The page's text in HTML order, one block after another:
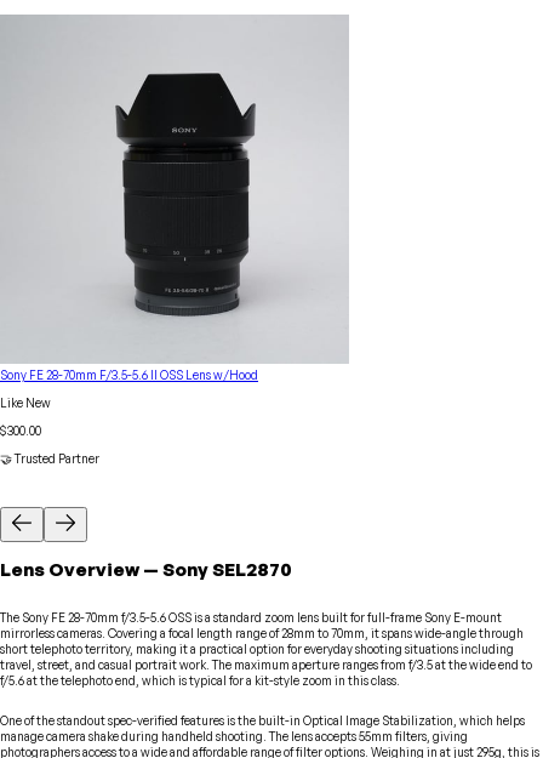
Sony FE 28-70mm F/3.5-5.6 II OSS Lens w/Hood
Like New
$300.00
🤝 Trusted Partner
Lens Overview — SonySEL2870
The Sony FE 28-70mm f/3.5-5.6 OSS is a standard zoom lens built for full-frame Sony E-mount
mirrorless cameras. Covering a focal length range of 28mm to 70mm, it spans wide-angle through
short telephoto territory, making it a practical option for everyday shooting situations including
travel, street, and casual portrait work. The maximum aperture ranges from f/3.5 at the wide end to
f/5.6 at the telephoto end, which is typical for a kit-style zoom in this class.
One of the standout spec-verified features is the built-in Optical Image Stabilization, which helps
manage camera shake during handheld shooting. The lens accepts 55mm filters, giving
photographers access to a wide and affordable range of filter options. Weighing in at just 295g, this is